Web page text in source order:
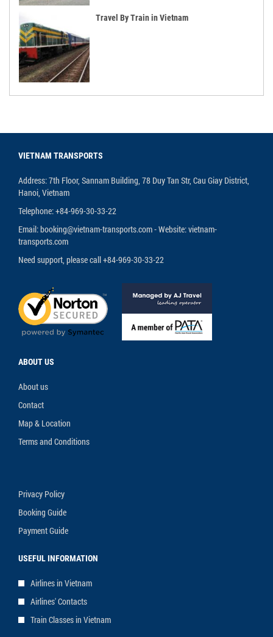
Travel By Train in Vietnam
VIETNAM TRANSPORTS
Address: 7th Floor, Sannam Building, 78 Duy Tan Str, Cau Giay District,
Hanoi, Vietnam
Telephone: +84-969-30-33-22
Email: booking@vietnam-transports.com - Website: vietnam-
transports.com
Need support, please call +84-969-30-33-22
ABOUT US
About us
Contact
Map & Location
Terms and Conditions
Privacy Policy
Booking Guide
Payment Guide
USEFUL INFORMATION
Airlines in Vietnam
Airlines' Contacts
Train Classes in Vietnam